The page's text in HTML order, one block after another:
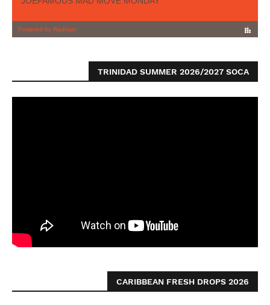
TRINIDAD SUMMER 2026/2027 SOCA
CARIBBEAN FRESH DROPS 2026